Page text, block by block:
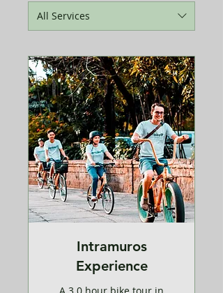
All Services
Intramuros
Experience
A 3.0 hour bike tour in